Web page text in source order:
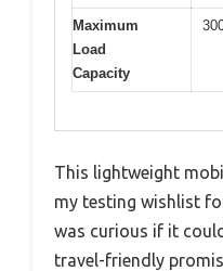
Maximum
Load
Capacity
This lightweight
my testing wishlist
was curious if it
travel-friendly